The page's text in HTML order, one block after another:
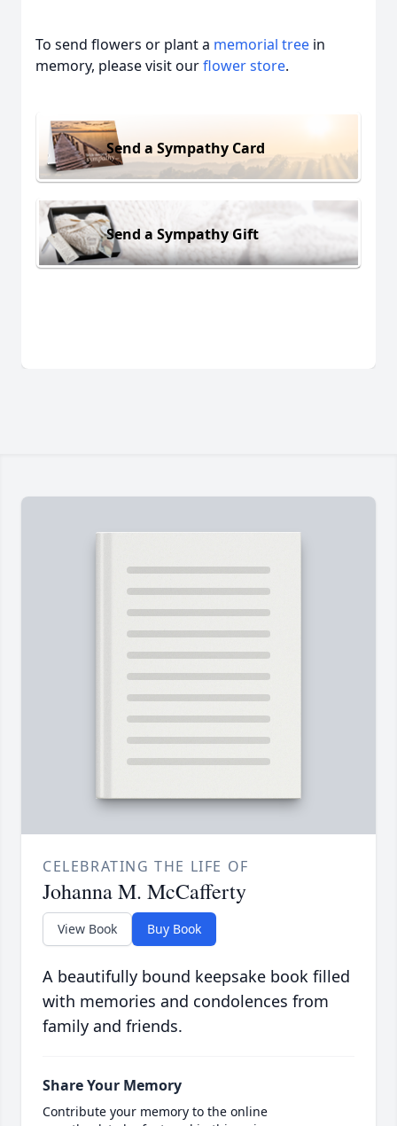
To send flowers or plant a memorial tree in
memory, please visit ourflower store.
Send a Sympathy Card
Send a Sympathy Gift
CELEBRATING THE LIFE OF
Johanna M. McCafferty
View Book Buy Book
A beautifully bound keepsake book filled
with memories and condolences from
family and friends.
Share Your Memory
Contribute your memory to the online